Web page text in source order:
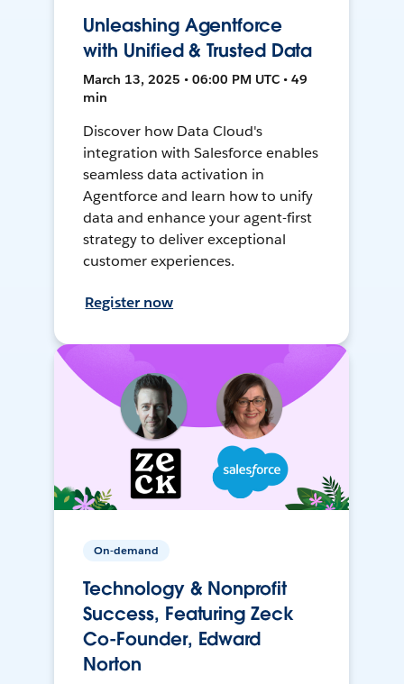
Unleashing Agentforce
with Unified & Trusted Data
March 13, 2025 • 06:00 PM UTC • 49
min
Discover how Data Cloud's
integration with Salesforce enables
seamless data activation in
Agentforce and learn how to unify
data and enhance your agent-first
strategy to deliver exceptional
customer experiences.
Register now
On-demand
Technology & Nonprofit
Success, Featuring Zeck
Co-Founder, Edward
Norton